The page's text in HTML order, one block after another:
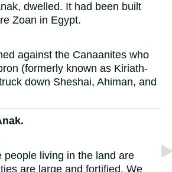
dwelled. It had been built
Zoan in Egypt.
against the Canaanites who
(formerly known as Kiriath-
down Sheshai, Ahiman, and
people living in the land are
are large and fortified. We